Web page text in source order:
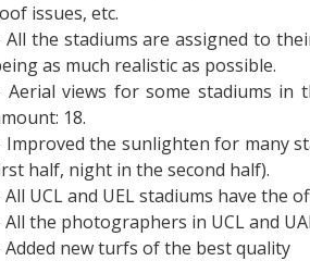
issues, etc.
All the stadiums are assigned to
as much realistic as possible.
Aerial views for some stadiums in
18.
Improved the sunlighten for many
half, night in the second half).
All UCL and UEL stadiums have the
All the photographers in UCL and
Added new turfs of the best quality